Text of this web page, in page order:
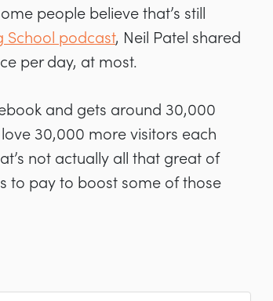
people believe that’s still
School podcast, Neil Patel shared
per day, at most.
and gets around 30,000
30,000 more visitors each
not actually all that great of
to pay to boost some of those